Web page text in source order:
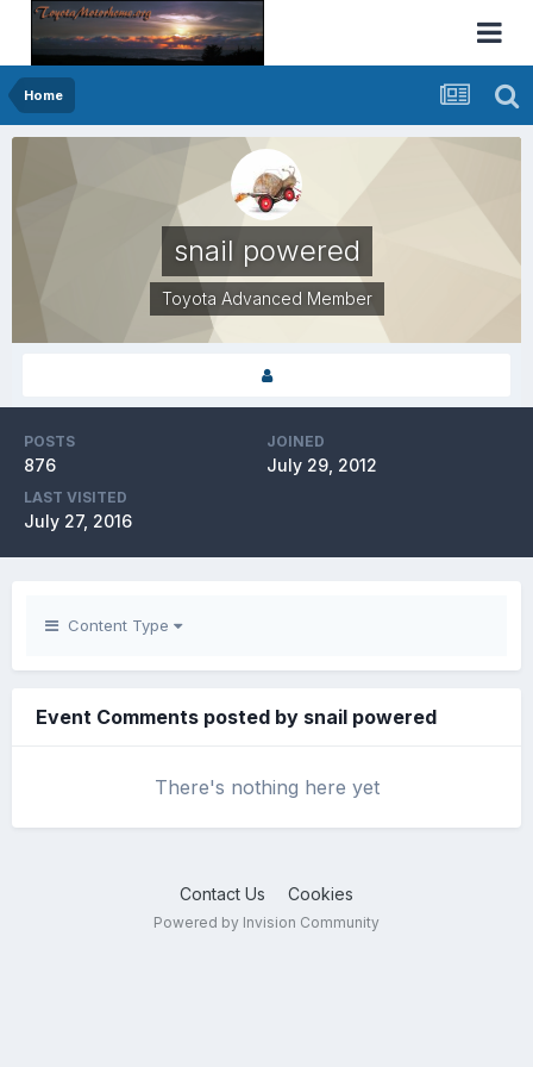
Home
snail powered
Toyota Advanced Member
POSTS
876
JOINED
July 29, 2012
LAST VISITED
July 27, 2016
Content Type
Event Comments posted by snail powered
There's nothing here yet
Contact Us Cookies
Powered by Invision Community